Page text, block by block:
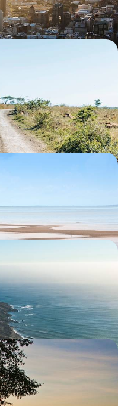
A Family Wildlife
that put the ‘wild’ into
Rail and Air
Cape Town and the Cape of
- A Luxury Africa
day African sabbatical
Kenya